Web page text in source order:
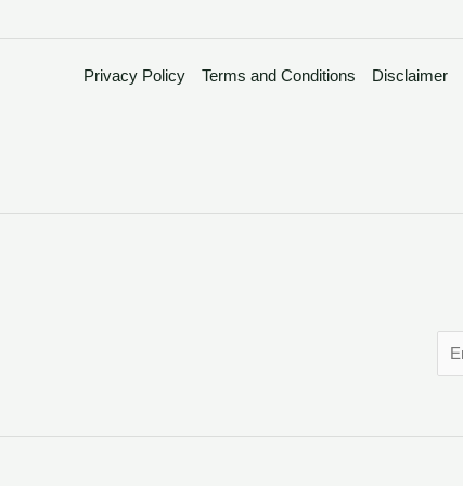
Privacy Policy Terms and Conditions Disclaimer
m
i